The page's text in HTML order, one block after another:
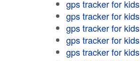
gps tracker for kids
gps tracker for kids
gps tracker for kids
gps tracker for kids
gps tracker for kids